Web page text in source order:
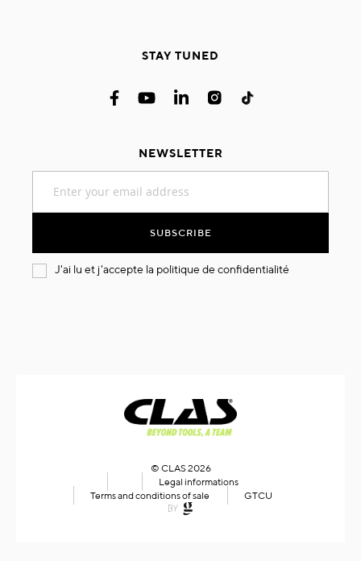
STAY TUNED
NEWSLETTER
for
SUBSCRIBE
J'ai lu et j'accepte la politique de confidentialité
© CLAS 2026
Legal informations
Terms and conditions of sale
GTCU